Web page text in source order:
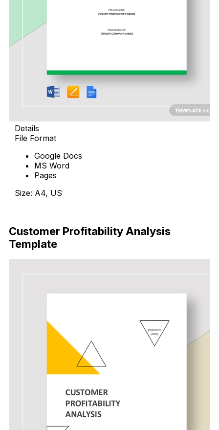
Details
File Format
Google Docs
MS Word
Pages
Size: A4, US
Customer Profitability Analysis
Template